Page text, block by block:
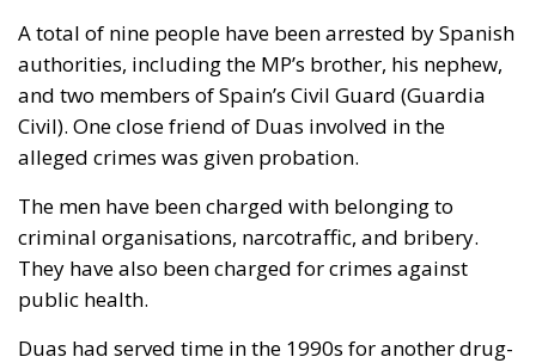
A total of nine people have been arrested by Spanish
authorities, including the MP’s brother, his nephew,
and two members of Spain’s Civil Guard (Guardia
Civil). One close friend of Duas involved in the
alleged crimes was given probation.
The men have been charged with belonging to
criminal organisations, narcotraffic, and bribery.
They have also been charged for crimes against
public health.
Duas had served time in the 1990s for another drug-